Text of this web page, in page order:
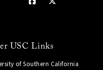
USC Links
of Southern California